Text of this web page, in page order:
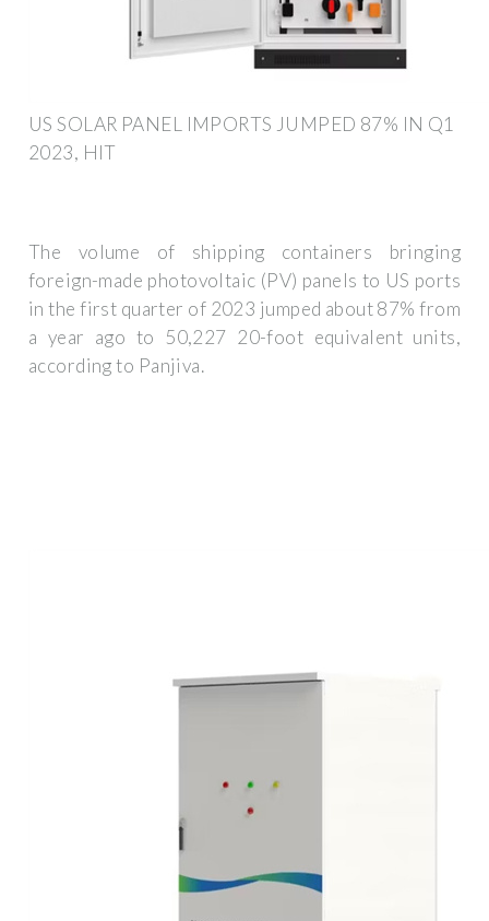
US SOLAR PANEL IMPORTS JUMPED 87% IN Q1
2023, HIT
The volume of shipping containers bringing
foreign-made photovoltaic (PV) panels to US ports
in the first quarter of 2023 jumped about 87% from
a year ago to 50,227 20-foot equivalent units,
according to Panjiva.